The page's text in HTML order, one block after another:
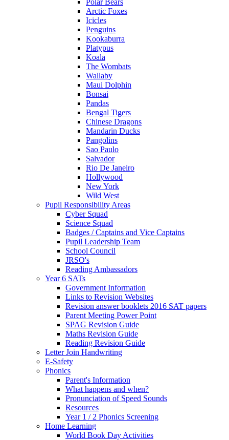
Arctic Foxes
Icicles
Penguins
Kookaburra
Platypus
Koala
The Wombats
Wallaby
Maui Dolphin
Bonsai
Pandas
Bengal Tigers
Chinese Dragons
Mandarin Ducks
Pangolins
Sao Paulo
Salvador
Rio De Janeiro
Hollywood
New York
Wild West
Pupil Responsibility Areas
Cyber Squad
Science Squad
Badges / Captains and Vice Captains
Pupil Leadership Team
School Council
JRSO's
Reading Ambassadors
Year 6 SATs
Government Information
Links to Revision Websites
Revision answer booklets 2016 SAT papers
Parent Meeting Power Point
SPAG Revision Guide
Maths Revision Guide
Reading Revision Guide
Letter Join Handwriting
E-Safety
Phonics
Parent's Information
What happens and when?
Pronunciation of Speed Sounds
Resources
Year 1 / 2 Phonics Screening
Home Learning
World Book Day Activities